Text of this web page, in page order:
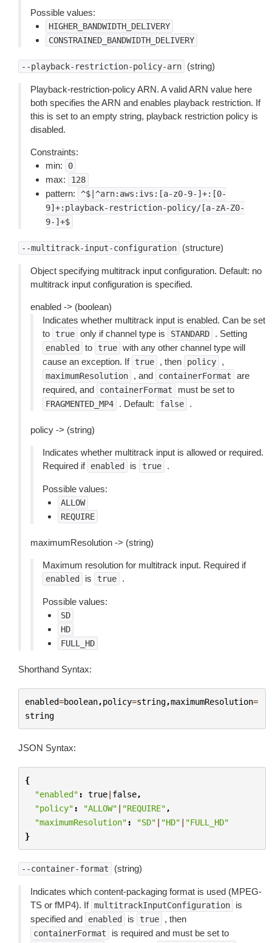
Possible values:
HIGHER_BANDWIDTH_DELIVERY
CONSTRAINED_BANDWIDTH_DELIVERY
--playback-restriction-policy-arn (string)
Playback-restriction-policy ARN. A valid ARN value here
both specifies the ARN and enables playback restriction. If
this is set to an empty string, playback restriction policy is
disabled.
Constraints:
min:
0
max: 128
pattern:
^$|^arn:aws:ivs:[a-z0-9-]+:[0-
9]+:playback-restriction-policy/[a-zA-Z0-
9-]+$
--multitrack-input-configuration (structure)
Object specifying multitrack input configuration. Default: no
multitrack input configuration is specified.
enabled -> (boolean)
Indicates whether multitrack input is enabled. Can be set
to
true only if channel type is STANDARD . Setting
enabled to true with any other channel type will
cause an exception. If true , then policy ,
maximumResolution , and containerFormat
are
required, and
containerFormat must be set to
FRAGMENTED_MP4 . Default: false .
policy -> (string)
Indicates whether multitrack input is allowed or required.
Required if enabled is true .
Possible values:
ALLOW
REQUIRE
maximumResolution -> (string)
Maximum resolution for multitrack input. Required if
enabled is true .
Possible values:
SD
HD
FULL_HD
Shorthand Syntax:
enabled=boolean,policy=string,maximumResolution=
string
JSON Syntax:
{
"enabled" : true| false,
"policy" : "ALLOW" | "REQUIRE" ,
"maximumResolution" : "SD" | "HD" | "FULL_HD"
}
--container-format (string)
Indicates which content-packaging format is used (MPEG-
TS or fMP4). If multitrackInputConfiguration
is
specified and
enabled is true , then
containerFormat is required and must be set to